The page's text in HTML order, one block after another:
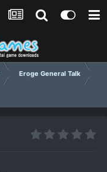
Eroge General Talk